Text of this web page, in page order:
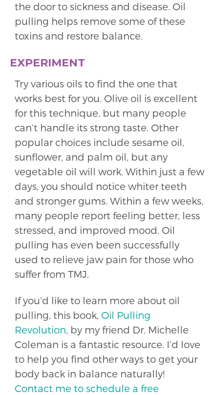
the door to sickness and disease. Oil
pulling helps remove some of these
toxins and restore balance.
EXPERIMENT
Try various oils to find the one that
works best for you. Olive oil is excellent
for this technique, but many people
can’t handle its strong taste. Other
popular choices include sesame oil,
sunflower, and palm oil, but any
vegetable oil will work. Within just a few
days, you should notice whiter teeth
and stronger gums. Within a few weeks,
many people report feeling better, less
stressed, and improved mood. Oil
pulling has even been successfully
used to relieve jaw pain for those who
suffer from TMJ.
If you’d like to learn more about oil
pulling, this book, Oil Pulling
Revolution, by my friend Dr. Michelle
Coleman is a fantastic resource. I’d love
to help you find other ways to get your
body back in balance naturally!
Contact me to schedule a free